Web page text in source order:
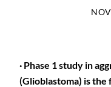
· Phase 1 study in
(Glioblastoma) is